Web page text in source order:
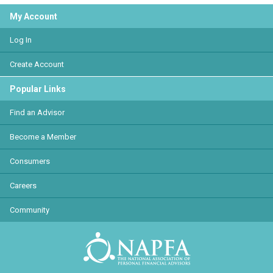
My Account
Log In
Create Account
Popular Links
Find an Advisor
Become a Member
Consumers
Careers
Community